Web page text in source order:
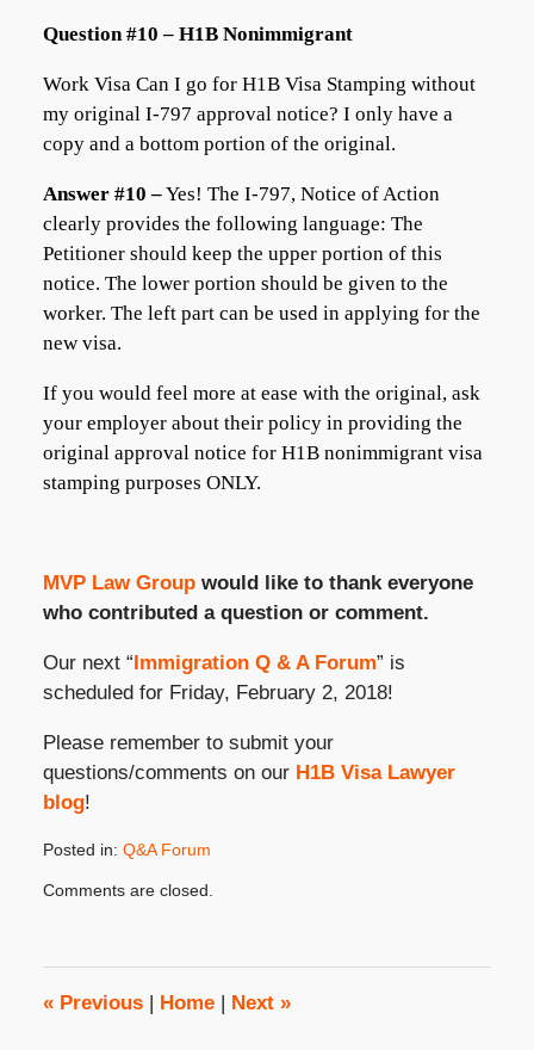
Question #10 – H1B Nonimmigrant
Work Visa Can I go for H1B Visa Stamping without
my original I-797 approval notice? I only have a
copy and a bottom portion of the original.
Answer #10 –Yes! The I-797, Notice of Action
clearly provides the following language: The
Petitioner should keep the upper portion of this
notice. The lower portion should be given to the
worker. The left part can be used in applying for the
new visa.
If you would feel more at ease with the original, ask
your employer about their policy in providing the
original approval notice for H1B nonimmigrant visa
stamping purposes ONLY.
MVP Law Groupwould like to thank everyone
who contributed a question or comment.
Our next “Immigration Q & A Forum” is
scheduled for Friday, February 2, 2018!
Please remember to submit your
questions/comments on our H1B Visa Lawyer
blog!
Posted in: Q&A Forum
January
2:58
pm
Comments are closed.
«Previous Home Next »